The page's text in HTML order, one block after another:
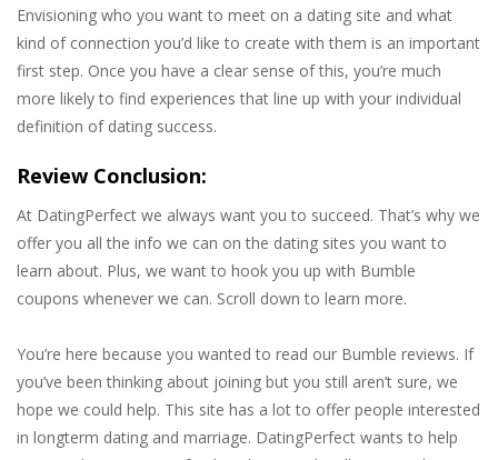
Envisioning who you want to meet on a dating site and what
kind of connection you’d like to create with them is an important
first step. Once you have a clear sense of this, you’re much
more likely to find experiences that line up with your individual
definition of dating success.
Review Conclusion:
At DatingPerfect we always want you to succeed. That’s why we
offer you all the info we can on the dating sites you want to
learn about. Plus, we want to hook you up with Bumble
coupons whenever we can. Scroll down to learn more.
You’re here because you wanted to read our Bumble reviews. If
you’ve been thinking about joining but you still aren’t sure, we
hope we could help. This site has a lot to offer people interested
in longterm dating and marriage. DatingPerfect wants to help